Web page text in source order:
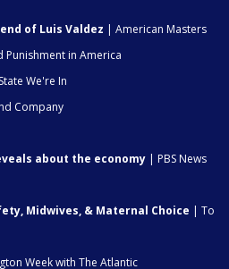
of Luis Valdez | American Masters
Punishment in America
We're In
Company
about the economy | PBS News
Midwives, & Maternal Choice | To
Week with The Atlantic